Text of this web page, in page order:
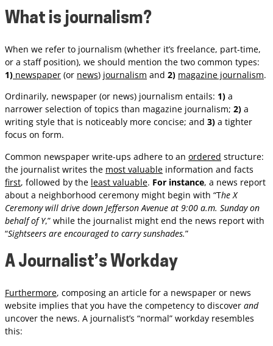
What is journalism?
When we refer to journalism (whether it’s freelance, part-time,
or a staff position), we should mention the two common types:
1) newspaper (or news) journalism and 2) magazine journalism.
Ordinarily, newspaper (or news) journalism entails: 1) a
narrower selection of topics than magazine journalism; 2) a
writing style that is noticeably more concise; and 3) a tighter
focus on form.
Common newspaper write-ups adhere to an ordered structure:
the journalist writes the most valuable information and facts
first, followed by the least valuable. For instance, a news report
about a neighborhood ceremony might begin with “The X
Ceremony will drive down Jefferson Avenue at 9:00 a.m. Sunday on
behalf of Y,” while the journalist might end the news report with
“Sightseers are encouraged to carry sunshades.”
A Journalist’s Workday
Furthermore, composing an article for a newspaper or news
website implies that you have the competency to discover and
uncover the news. A journalist’s “normal” workday resembles
this: